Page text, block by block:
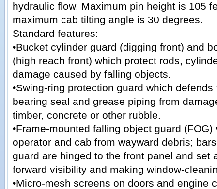
hydraulic flow. Maximum pin height is 105
maximum cab tilting angle is 30 degrees.
Standard features:
•Bucket cylinder guard (digging front) and
(high reach front) which protect rods,
damage caused by falling objects.
•Swing-ring protection guard which
bearing seal and grease piping from
timber, concrete or other rubble.
•Frame-mounted falling object guard
operator and cab from wayward debris;
guard are hinged to the front panel and set
forward visibility and making window-
•Micro-mesh screens on doors and engine